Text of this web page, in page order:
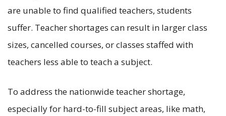
are unable to find qualified teachers, students
suffer. Teacher shortages can result in larger class
sizes, cancelled courses, or classes staffed with
teachers less able to teach a subject.
To address the nationwide teacher shortage,
especially for hard-to-fill subject areas, like math,